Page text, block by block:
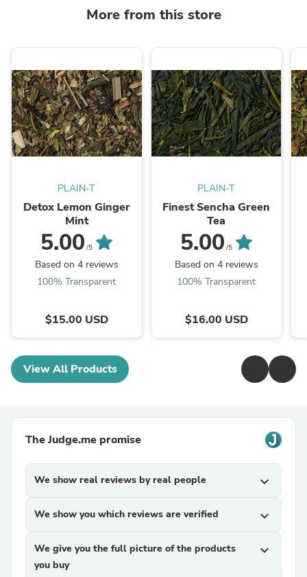
More from this store
PLAIN-T
Detox Lemon Ginger
Mint
5.00 /5
Based on 4 reviews
100% Transparent
$15.00 USD
PLAIN-T
Finest Sencha Green
Tea
5.00 /5
Based on 4 reviews
100% Transparent
$16.00 USD
View All Products
The Judge.me promise
We show real reviews by real people expand_more
We show you which reviews are verified expand_more
We give you the full picture of the products
you buy
expand_more